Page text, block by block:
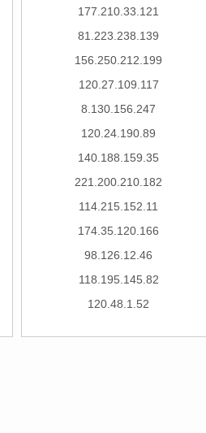
177.210.33.121
81.223.238.139
156.250.212.199
120.27.109.117
8.130.156.247
120.24.190.89
140.188.159.35
221.200.210.182
114.215.152.11
174.35.120.166
98.126.12.46
118.195.145.82
120.48.1.52